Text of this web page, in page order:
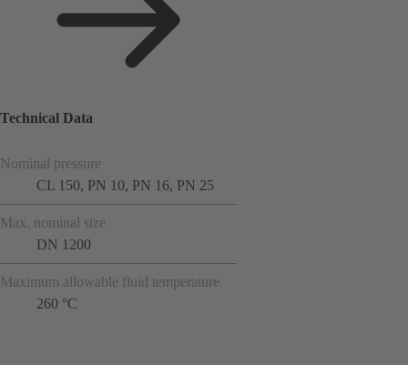
Technical Data
Nominal pressure
CL 150, PN 10, PN 16, PN 25
Max. nominal size
DN 1200
Maximum allowable fluid temperature
260 °C